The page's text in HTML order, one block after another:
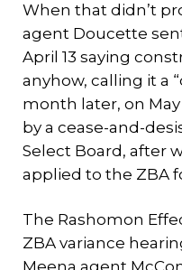
When that didn’t
agent Doucette
April 13 saying
anyhow, calling it a
month later, on
by a cease-and-
Select Board, after
applied to the ZBA
The Rashomon
ZBA variance
Meena agent